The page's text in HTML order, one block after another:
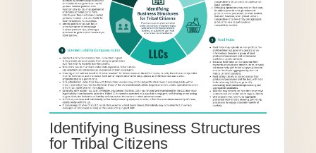
Identifying Business Structures
for Tribal Citizens